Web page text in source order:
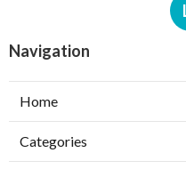
Navigation
Home
Categories